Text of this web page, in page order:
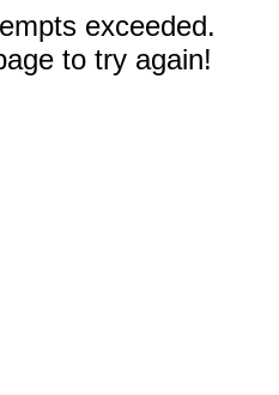
exceeded.
to try again!